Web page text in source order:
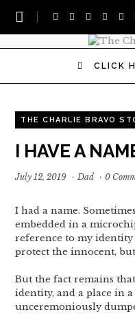
CLICK
THE CHARLIE BRAVO
I HAVE A
July 12, 2019 · Dad · 0
I had a name.
embedded in a
reference to my identity
protect the innocent,
But the fact remains
identity, and a place in
unceremoniously